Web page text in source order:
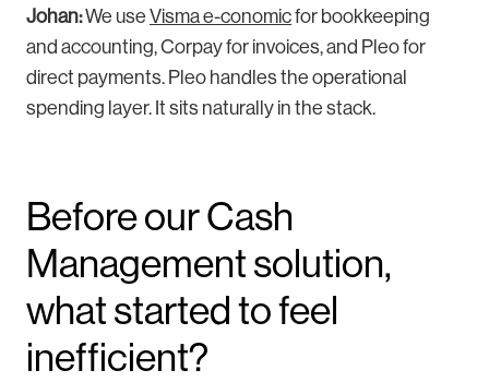
Johan:We use Visma e-conomicfor bookkeeping
and accounting, Corpay for invoices, and Pleo for
direct payments. Pleo handles the operational
spending layer. It sits naturally in the stack.
Before our Cash
Management solution,
what started to feel
inefficient?